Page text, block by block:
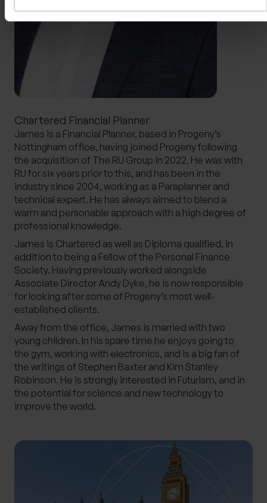
Chartered Financial Planner
James is a Financial Planner, based in Progeny’s
Nottingham office, having joined Progeny following
the acquisition of The RU Group in 2022. He was with
RU for six years prior to this, and has been in the
industry since 2004, working as a Paraplanner and
technical expert. He has always aimed to blend a
warm and personable approach with a high degree of
professional knowledge.
James is Chartered as well as Diploma qualified, in
addition to being a Fellow of the Personal Finance
Society. Having previously worked alongside
Associate Director Andy Dyke, he is now responsible
for looking after some of Progeny’s most well-
established clients.
Away from the office, James is married with two
young children. In his spare time he enjoys going to
the gym, working with electronics, and is a big fan of
the writings of Stephen Baxter and Kim Stanley
Robinson. He is strongly interested in Futurism, and in
the potential for science and new technology to
improve the world.